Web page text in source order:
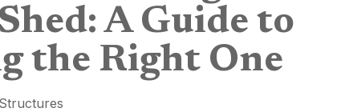
A Guide to
the Right One